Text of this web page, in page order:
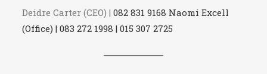
Deidre Carter (CEO) |082 831 9168 Naomi Excell
(Office) | 083 272 1998 | 015 307 2725